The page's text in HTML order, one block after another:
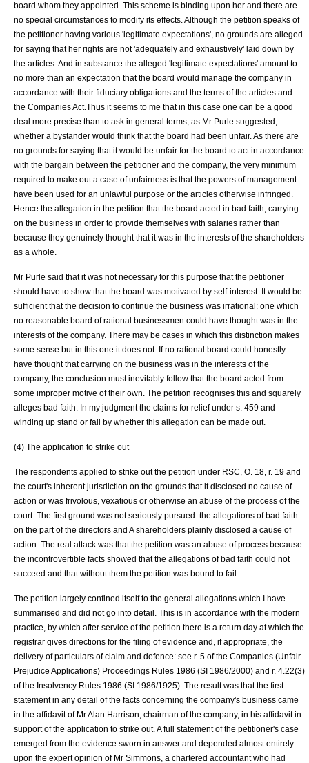
board whom they appointed. This scheme is binding upon her and there are
no special circumstances to modify its effects. Although the petition speaks of
the petitioner having various 'legitimate expectations', no grounds are alleged
for saying that her rights are not 'adequately and exhaustively' laid down by
the articles. And in substance the alleged 'legitimate expectations' amount to
no more than an expectation that the board would manage the company in
accordance with their fiduciary obligations and the terms of the articles and
the Companies Act.Thus it seems to me that in this case one can be a good
deal more precise than to ask in general terms, as Mr Purle suggested,
whether a bystander would think that the board had been unfair. As there are
no grounds for saying that it would be unfair for the board to act in accordance
with the bargain between the petitioner and the company, the very minimum
required to make out a case of unfairness is that the powers of management
have been used for an unlawful purpose or the articles otherwise infringed.
Hence the allegation in the petition that the board acted in bad faith, carrying
on the business in order to provide themselves with salaries rather than
because they genuinely thought that it was in the interests of the shareholders
as a whole.
Mr Purle said that it was not necessary for this purpose that the petitioner
should have to show that the board was motivated by self-interest. It would be
sufficient that the decision to continue the business was irrational: one which
no reasonable board of rational businessmen could have thought was in the
interests of the company. There may be cases in which this distinction makes
some sense but in this one it does not. If no rational board could honestly
have thought that carrying on the business was in the interests of the
company, the conclusion must inevitably follow that the board acted from
some improper motive of their own. The petition recognises this and squarely
alleges bad faith. In my judgment the claims for relief under s. 459 and
winding up stand or fall by whether this allegation can be made out.
(4) The application to strike out
The respondents applied to strike out the petition under RSC, O. 18, r. 19 and
the court's inherent jurisdiction on the grounds that it disclosed no cause of
action or was frivolous, vexatious or otherwise an abuse of the process of the
court. The first ground was not seriously pursued: the allegations of bad faith
on the part of the directors and A shareholders plainly disclosed a cause of
action. The real attack was that the petition was an abuse of process because
the incontrovertible facts showed that the allegations of bad faith could not
succeed and that without them the petition was bound to fail.
The petition largely confined itself to the general allegations which I have
summarised and did not go into detail. This is in accordance with the modern
practice, by which after service of the petition there is a return day at which the
registrar gives directions for the filing of evidence and, if appropriate, the
delivery of particulars of claim and defence: see r. 5 of the Companies (Unfair
Prejudice Applications) Proceedings Rules 1986 (SI 1986/2000) and r. 4.22(3)
of the Insolvency Rules 1986 (SI 1986/1925). The result was that the first
statement in any detail of the facts concerning the company's business came
in the affidavit of Mr Alan Harrison, chairman of the company, in his affidavit in
support of the application to strike out. A full statement of the petitioner's case
emerged from the evidence sworn in answer and depended almost entirely
upon the expert opinion of Mr Simmons, a chartered accountant who had